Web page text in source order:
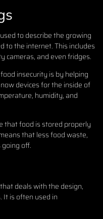
to describe the growing
to the internet. This includes
cameras, and even fridges.
insecurity is by helping
devices for the inside of
humidity, and
that food is stored properly
that less food waste,
off.
deals with the design,
It is often used in